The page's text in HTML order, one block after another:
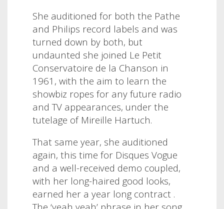
She auditioned for both the Pathe
and Philips record labels and was
turned down by both, but
undaunted she joined Le Petit
Conservatoire de la Chanson in
1961, with the aim to learn the
showbiz ropes for any future radio
and TV appearances, under the
tutelage of Mireille Hartuch.
That same year, she auditioned
again, this time for Disques Vogue
and a well-received demo coupled,
with her long-haired good looks,
earned her a year long contract .